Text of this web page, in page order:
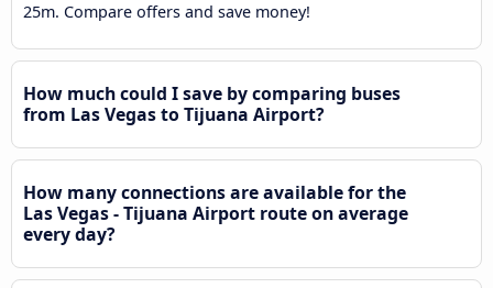
25m. Compare offers and save money!
How much could I save by comparing buses
from Las Vegas to Tijuana Airport?
How many connections are available for the
Las Vegas - Tijuana Airport route on average
every day?